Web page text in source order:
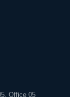
Office 05